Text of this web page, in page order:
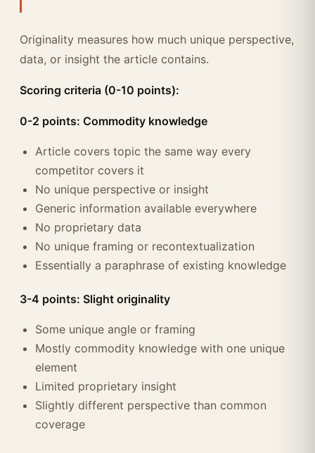
Originality measures how much unique perspective,
data, or insight the article contains.
Scoring criteria (0-10 points):
0-2 points: Commodity knowledge
Article covers topic the same way every
competitor covers it
No unique perspective or insight
Generic information available everywhere
No proprietary data
No unique framing or recontextualization
Essentially a paraphrase of existing knowledge
3-4 points: Slight originality
Some unique angle or framing
Mostly commodity knowledge with one unique
element
Limited proprietary insight
Slightly different perspective than common
coverage